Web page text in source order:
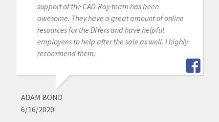
support of the CAD-Ray team has been
awesome. They have a great amount of online
resources for the DIYers and have helpful
employees to help after the sale as well. I highly
recommend them.
ADAM BOND
6/16/2020